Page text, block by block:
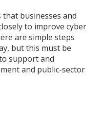
that businesses and
to improve cyber
are simple steps
but this must be
support and
and public-sector